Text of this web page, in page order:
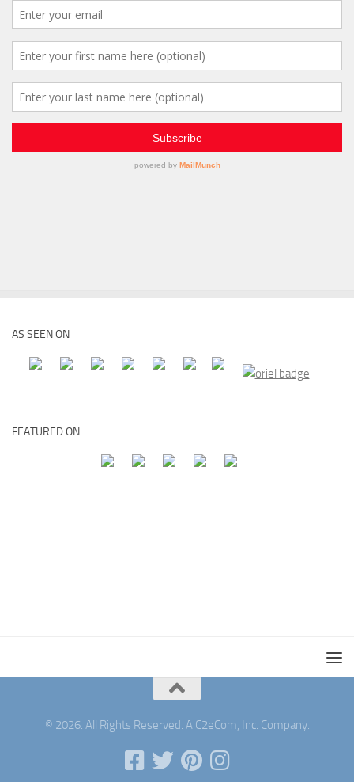
AS SEEN ON
FEATURED ON
© 2026. All Rights Reserved. A C2eCom, Inc. Company.